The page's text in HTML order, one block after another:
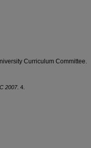
Curriculum Committee.
2007. 4.